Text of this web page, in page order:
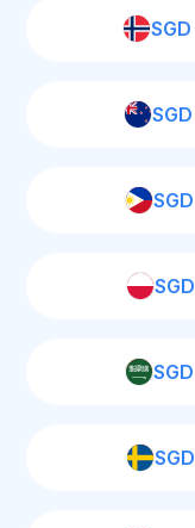
SGD
SGD
SGD
SGD
SGD
SGD